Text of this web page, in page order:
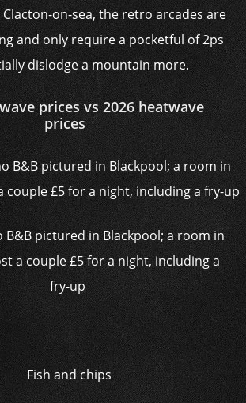
on-sea, the retro arcades are
and only require a pocketful of 2ps
dislodge a mountain more.
prices vs 2026 heatwave
prices
B&B pictured in Blackpool; a room in
a couple £5 for a night, including a
fry-up
Fish and chips